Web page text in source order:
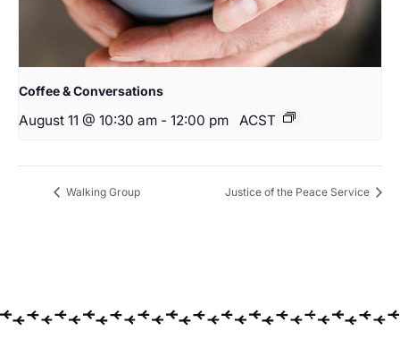
Coffee & Conversations
August 11 @ 10:30 am - 12:00 pm ACST
Walking Group Justice of the Peace Service